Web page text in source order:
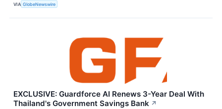
VIA GlobeNewswire
EXCLUSIVE: Guardforce AI Renews 3-Year Deal With
Thailand's Government Savings Bank ↗